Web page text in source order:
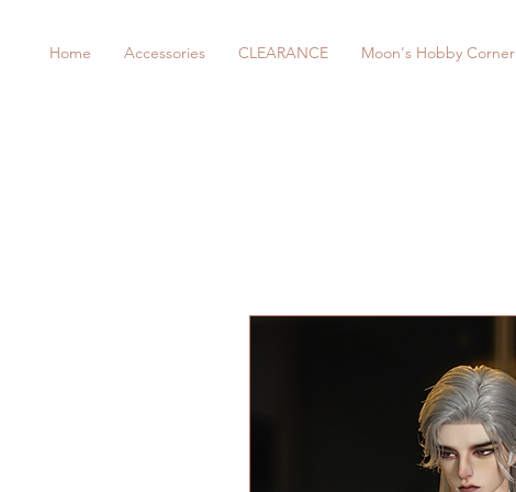
Home Accessories CLEARANCE Moon's Hobby Corner